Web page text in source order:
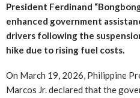
President Ferdinand
enhanced government
drivers following the
hike due to rising fuel costs.
On March 19, 2026, Philippine
Marcos Jr. declared that the